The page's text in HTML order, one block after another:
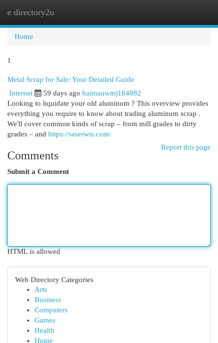
e directory2u
Home
1
Metal Scrap for Sale: Your Detailed Guide
Internet 59 days ago haimauwmj184882
Looking to liquidate your old aluminum ? This overview provides
everything you require to know about trading aluminum scrap .
We'll cover common kinds of scrap – from mill grades to dirty
grades – and https://saserwis.com/
Report this page
Comments
Submit a Comment
HTML is allowed
Web Directory Categories
Arts
Business
Computers
Games
Health
Home